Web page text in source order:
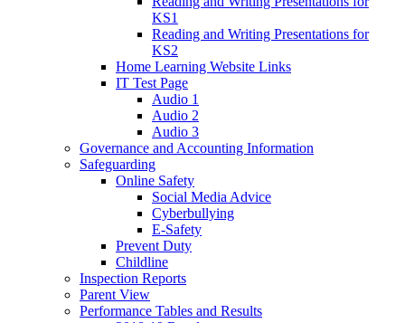
KS1
Reading and Writing Presentations for
KS2
Home Learning Website Links
IT Test Page
Audio 1
Audio 2
Audio 3
Governance and Accounting Information
Safeguarding
Online Safety
Social Media Advice
Cyberbullying
E-Safety
Prevent Duty
Childline
Inspection Reports
Parent View
Performance Tables and Results